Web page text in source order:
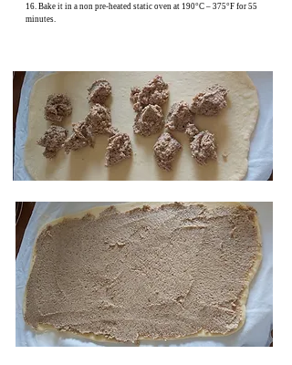
16. Bake it in a non pre-heated static oven at 190°C – 375°F for 55
minutes.